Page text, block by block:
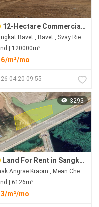
12-Hectare Commercial Land in Bavet City for Rent
| 120000m²
6/m²/mo
04-20 09:55
3293
Land For Rent in Sangkat Chak Angrae Kraom
| 6126m²
3/m²/mo